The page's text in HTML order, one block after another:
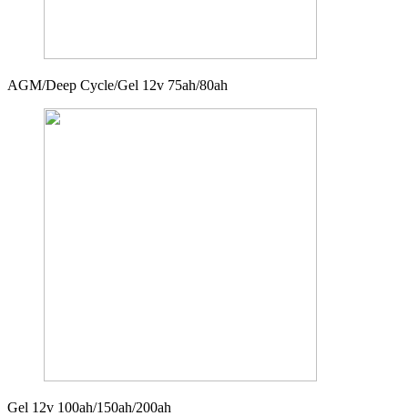
AGM/Deep Cycle/Gel 12v 75ah/80ah
Gel 12v 100ah/150ah/200ah